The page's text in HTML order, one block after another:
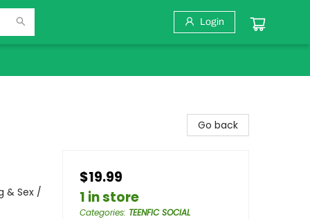
Login
& Sex /
Go back
$19.99
1 in store
Categories: TEENFIC SOCIAL